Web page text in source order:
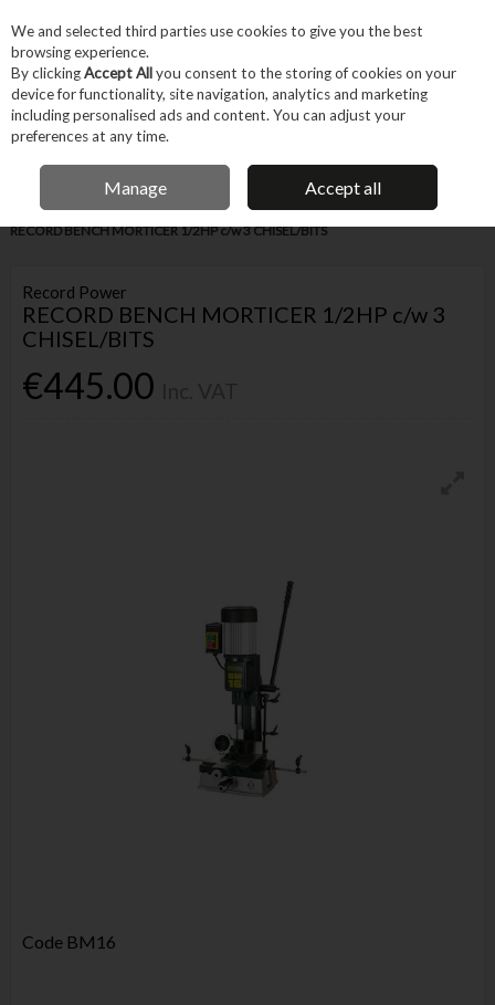
Skip to content
Menu Account
IRISH OWNED BUSINESS
Home Machines & Workshop Machines
Small Workshop Machinery
RECORD BENCH MORTICER 1/2HP c/w 3 CHISEL/BITS
Record Power
RECORD BENCH MORTICER 1/2HP c/w 3
CHISEL/BITS
€445.00
Code BM16
We and selected third parties use cookies to give you the best
browsing experience.
By clickingAccept Allyou consent to the storing of cookies on your
device for functionality, site navigation, analytics and marketing
including personalised ads and content. You can adjust your
preferences at any time.
Manage Accept all